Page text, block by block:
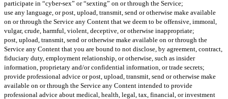
participate in “cyber-sex” or “sexting” on or through the Service;
use any language, or post, upload, transmit, send or otherwise make available
on or through the Service any Content that we deem to be offensive, immoral,
vulgar, crude, harmful, violent, deceptive, or otherwise inappropriate;
post, upload, transmit, send or otherwise make available on or through the
Service any Content that you are bound to not disclose, by agreement, contract,
fiduciary duty, employment relationship, or otherwise, such as insider
information, proprietary and/or confidential information, or trade secrets;
provide professional advice or post, upload, transmit, send or otherwise make
available on or through the Service any Content intended to provide
professional advice about medical, health, legal, tax, financial, or investment